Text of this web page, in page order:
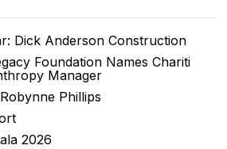
Dick Anderson Construction
Foundation Names Chariti
Manager
Phillips
2026